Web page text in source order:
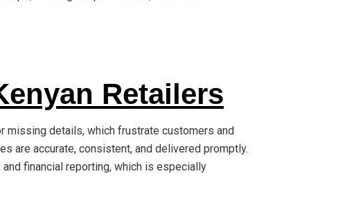
Retailers
missing details, which frustrate customers and
are accurate, consistent, and delivered promptly.
financial reporting, which is especially